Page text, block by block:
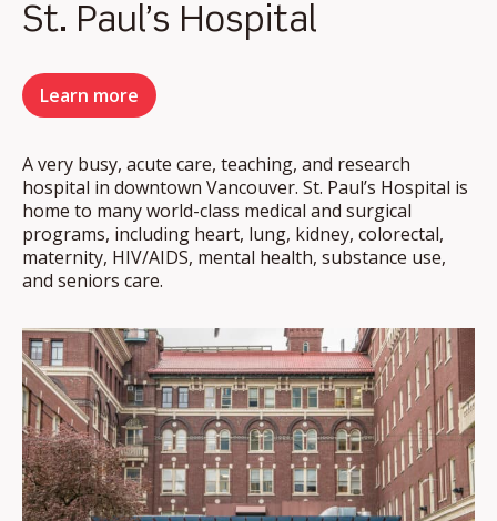
St. Paul’s Hospital
Learn more
A very busy, acute care, teaching, and research
hospital in downtown Vancouver. St. Paul’s Hospital is
home to many world-class medical and surgical
programs, including heart, lung, kidney, colorectal,
maternity, HIV/AIDS, mental health, substance use,
and seniors care.